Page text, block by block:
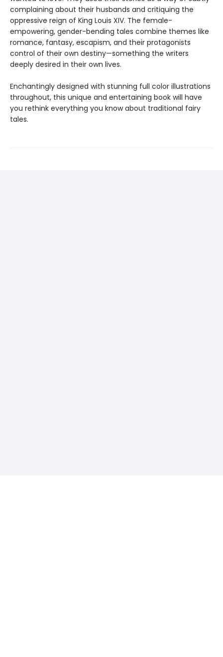
complaining about their husbands and critiquing the
oppressive reign of King Louis XIV. The female-
empowering, gender-bending tales combine themes like
romance, fantasy, escapism, and their protagonists
control of their own destiny—something the writers
deeply desired in their own lives.
Enchantingly designed with stunning full color illustrations
throughout, this unique and entertaining book will have
you rethink everything you know about traditional fairy
tales.